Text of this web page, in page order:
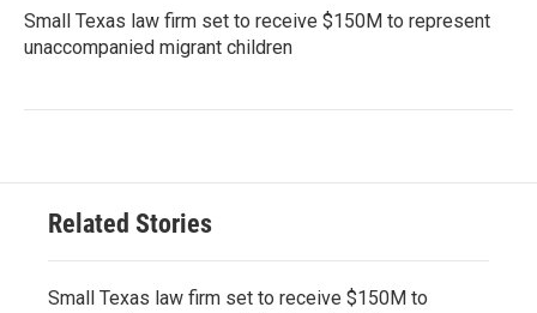
Small Texas law firm set to receive $150M to represent
unaccompanied migrant children
Related Stories
Small Texas law firm set to receive $150M to